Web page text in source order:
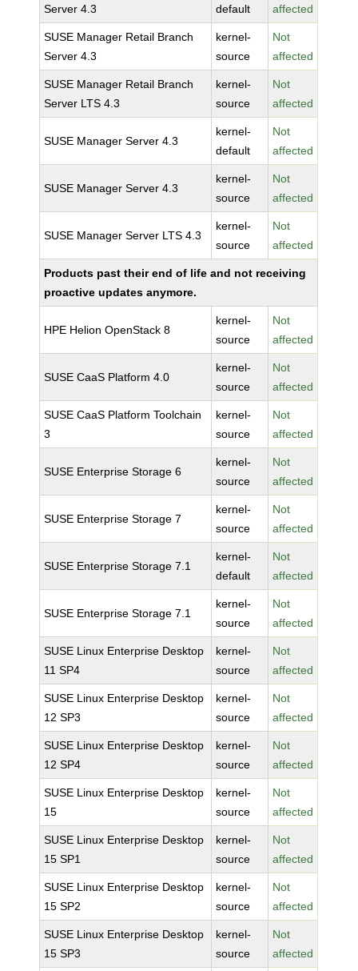
Server 4.3 default affected
SUSE Manager Retail Branch
Server 4.3
kernel-
source
Not
affected
SUSE Manager Retail Branch
Server LTS 4.3
kernel-
source
Not
affected
SUSE Manager Server 4.3
kernel-
default
Not
affected
SUSE Manager Server 4.3
kernel-
source
Not
affected
SUSE Manager Server LTS 4.3
kernel-
source
Not
affected
Products past their end of life and not receiving
proactive updates anymore.
HPE Helion OpenStack 8
kernel-
source
Not
affected
SUSE CaaS Platform 4.0
kernel-
source
Not
affected
SUSE CaaS Platform Toolchain
3
kernel-
source
Not
affected
SUSE Enterprise Storage 6
kernel-
source
Not
affected
SUSE Enterprise Storage 7
kernel-
source
Not
affected
SUSE Enterprise Storage 7.1
kernel-
default
Not
affected
SUSE Enterprise Storage 7.1
kernel-
source
Not
affected
SUSE Linux Enterprise Desktop
11 SP4
kernel-
source
Not
affected
SUSE Linux Enterprise Desktop
12 SP3
kernel-
source
Not
affected
SUSE Linux Enterprise Desktop
12 SP4
kernel-
source
Not
affected
SUSE Linux Enterprise Desktop
15
kernel-
source
Not
affected
SUSE Linux Enterprise Desktop
15 SP1
kernel-
source
Not
affected
SUSE Linux Enterprise Desktop
15 SP2
kernel-
source
Not
affected
SUSE Linux Enterprise Desktop
15 SP3
kernel-
source
Not
affected